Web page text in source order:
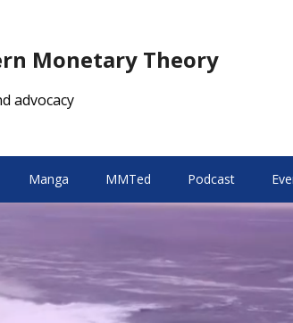
Monetary Theory
advocacy
Manga MMTed Podcast